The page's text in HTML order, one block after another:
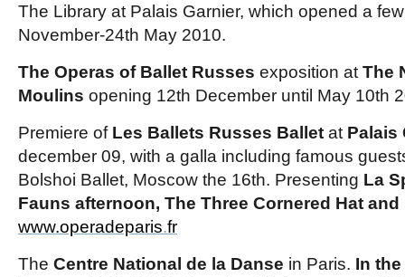
The Library at Palais Garnier, which opened a
November-24th May 2010.
The Operas of Ballet Russes exposition at The
Moulins opening 12th December until May 10th
Premiere of Les Ballets Russes Ballet at Palais
december 09, with a galla including famous
Bolshoi Ballet, Moscow the 16th. Presenting La
Fauns afternoon, The Three Cornered Hat
www.operadeparis.fr
The Centre National de la Danse in Paris. In